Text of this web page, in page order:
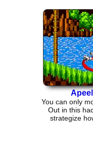
You can only
Out in this
strategize